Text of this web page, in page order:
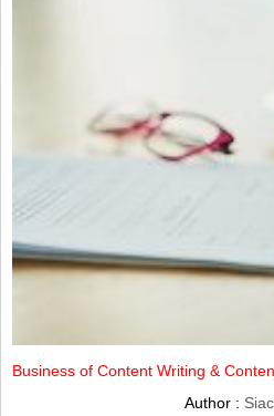
Business of Content Writing &
Author :